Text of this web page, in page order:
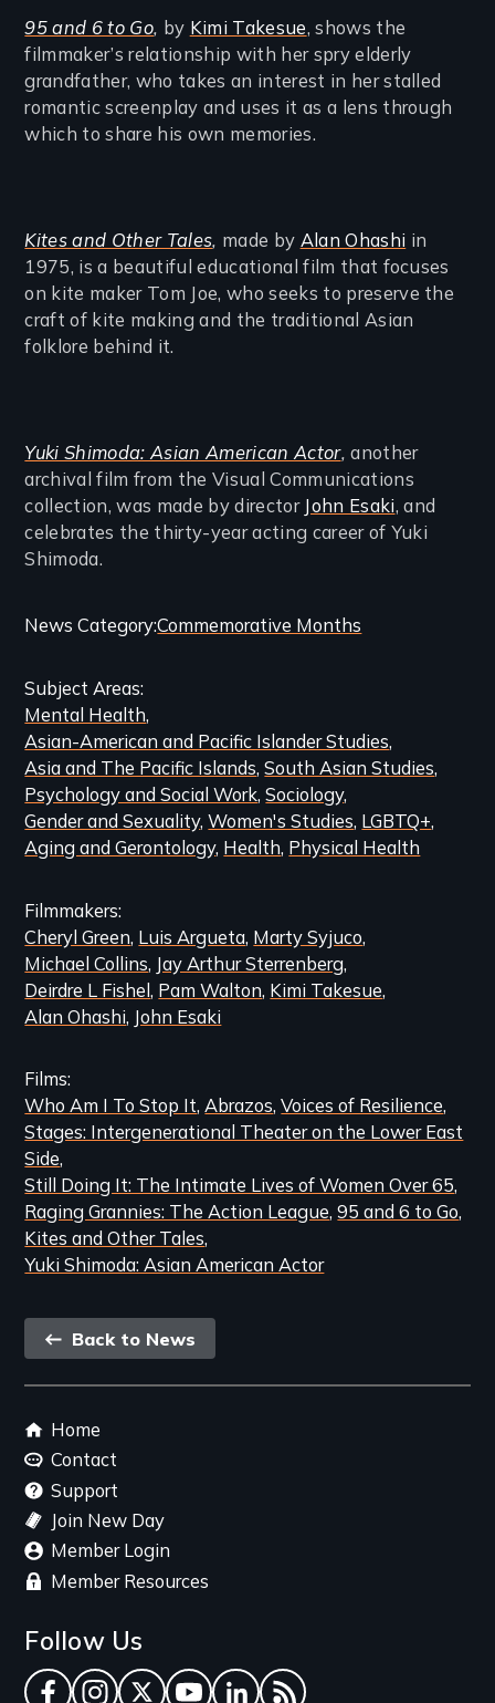
95 and 6 to Go, by Kimi Takesue, shows the
filmmaker’s relationship with her spry elderly
grandfather, who takes an interest in her stalled
romantic screenplay and uses it as a lens through
which to share his own memories.
Kites and Other Tales, made by Alan Ohashi in
1975, is a beautiful educational film that focuses
on kite maker Tom Joe, who seeks to preserve the
craft of kite making and the traditional Asian
folklore behind it.
Yuki Shimoda: Asian American Actor,another
archival film from the Visual Communications
collection, was made by director John Esaki, and
celebrates the thirty-year acting career of Yuki
Shimoda.
Categories
Related
Content
News CategoryCommemorative Months
Subject Areas
Mental Health
Asian-American and Pacific Islander Studies
Asia and The Pacific Islands South Asian Studies
Psychology and Social Work Sociology
Gender and Sexuality Women's Studies LGBTQ+
Aging and Gerontology Health Physical Health
Filmmakers
Cheryl Green Luis Argueta Marty Syjuco
Michael Collins Jay Arthur Sterrenberg
Deirdre L Fishel Pam Walton Kimi Takesue
Alan Ohashi John Esaki
Films
Who Am I To Stop It Abrazos Voices of Resilience
Stages: Intergenerational Theater on the Lower East
Side
Still Doing It: The Intimate Lives of Women Over 65
Raging Grannies: The Action League 95 and 6 to Go
Kites and Other Tales
Yuki Shimoda: Asian American Actor
Back
link
Back to News
Footer
menu
Home
Contact
Support
Join New Day
Member Login
Member Resources
Follow Us